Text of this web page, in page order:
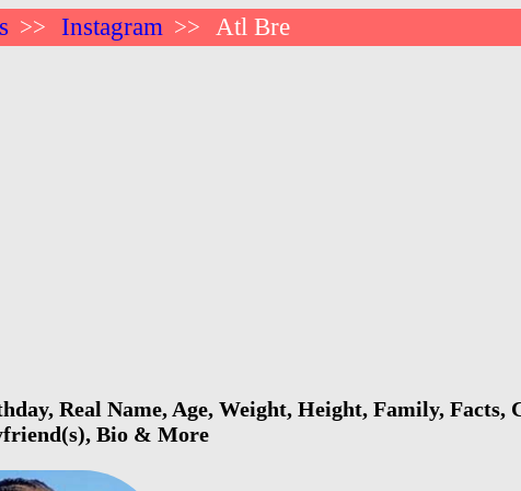
>> Instagram >> Atl Bre
Real Name, Age, Weight, Height, Family, Facts,
Bio & More